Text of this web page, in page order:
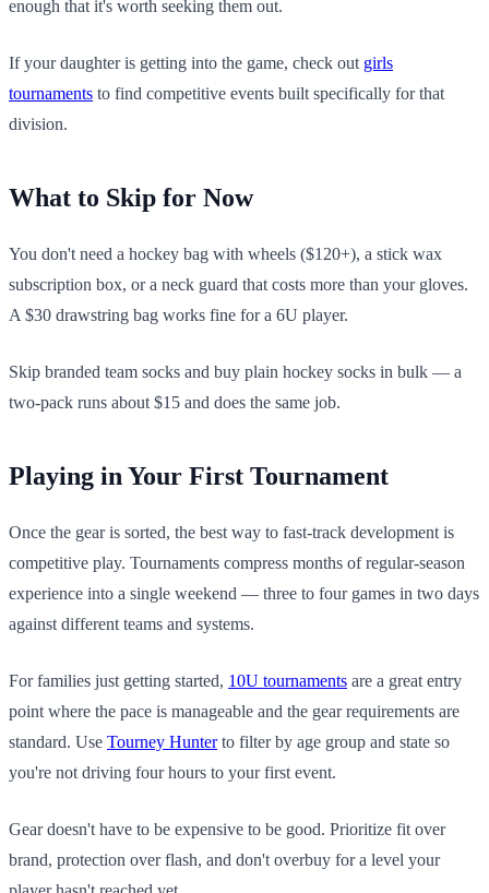
enough that it's worth seeking them out.
If your daughter is getting into the game, check out girls
tournaments to find competitive events built specifically for that
division.
What to Skip for Now
You don't need a hockey bag with wheels ($120+), a stick wax
subscription box, or a neck guard that costs more than your gloves.
A $30 drawstring bag works fine for a 6U player.
Skip branded team socks and buy plain hockey socks in bulk — a
two-pack runs about $15 and does the same job.
Playing in Your First Tournament
Once the gear is sorted, the best way to fast-track development is
competitive play. Tournaments compress months of regular-season
experience into a single weekend — three to four games in two days
against different teams and systems.
For families just getting started, 10U tournaments are a great entry
point where the pace is manageable and the gear requirements are
standard. Use Tourney Hunterto filter by age group and state so
you're not driving four hours to your first event.
Gear doesn't have to be expensive to be good. Prioritize fit over
brand, protection over flash, and don't overbuy for a level your